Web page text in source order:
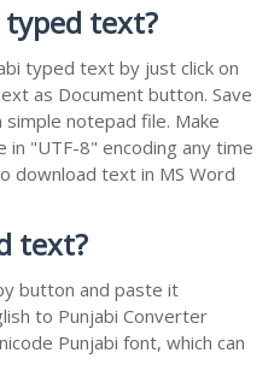
text?
typed text by just click on
as Document button. Save
notepad file. Make
"UTF-8" encoding any time
download text in MS Word
text?
button and paste it
to Punjabi Converter
Punjabi font, which can